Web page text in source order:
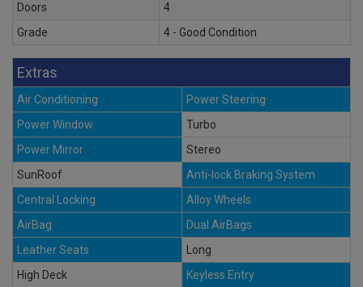
Doors
4
Grade
4 - Good Condition
Extras
Air Conditioning
Power Steering
Power Window
Turbo
Power Mirror
Stereo
SunRoof
Anti-lock Braking System
Central Locking
Alloy Wheels
AirBag
Dual AirBags
Leather Seats
Long
High Deck
Keyless Entry